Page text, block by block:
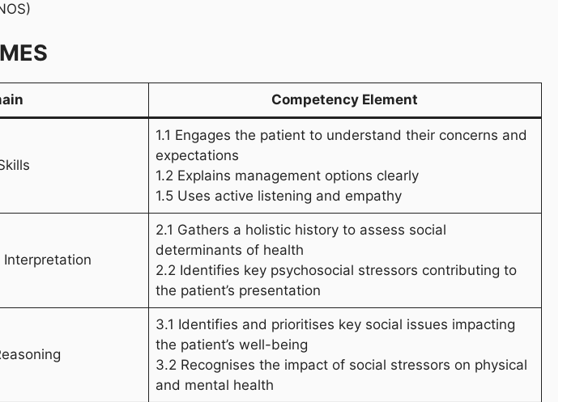
Competency Element
1.1 Engages the patient to understand their concerns and
expectations
1.2 Explains management options clearly
1.5 Uses active listening and empathy
Interpretation
2.1 Gathers a holistic history to assess social
determinants of health
2.2 Identifies key psychosocial stressors contributing to
the patient’s presentation
3.1 Identifies and prioritises key social issues impacting
the patient’s well-being
3.2 Recognises the impact of social stressors on physical
and mental health